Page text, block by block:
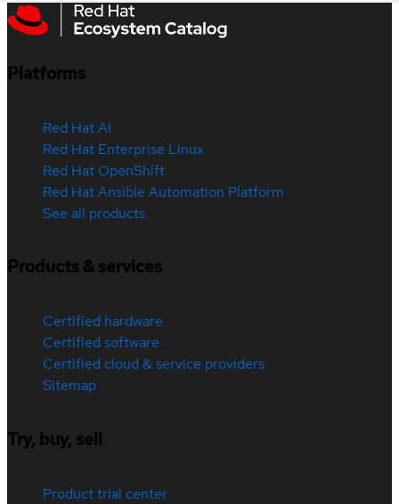
Platforms
Red Hat AI
Red Hat Enterprise Linux
Red Hat OpenShift
Red Hat Ansible Automation Platform
See all products
Products & services
Certified hardware
Certified software
Certified cloud & service providers
Sitemap
Try, buy, sell
Product trial center